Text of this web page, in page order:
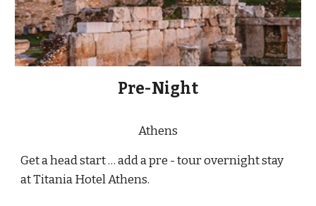
Pre-Night
Athens
Get a head start … add a pre - tour overnight stay
at Titania Hotel Athens.